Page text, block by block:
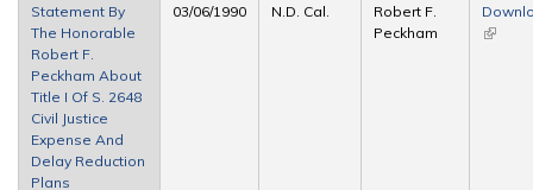
Statement By
The Honorable
Robert F.
Peckham About
Title I Of S. 2648
Civil Justice
Expense And
Delay Reduction
Plans
03/06/1990 N.D. Cal.
Robert F.
Peckham
(link is